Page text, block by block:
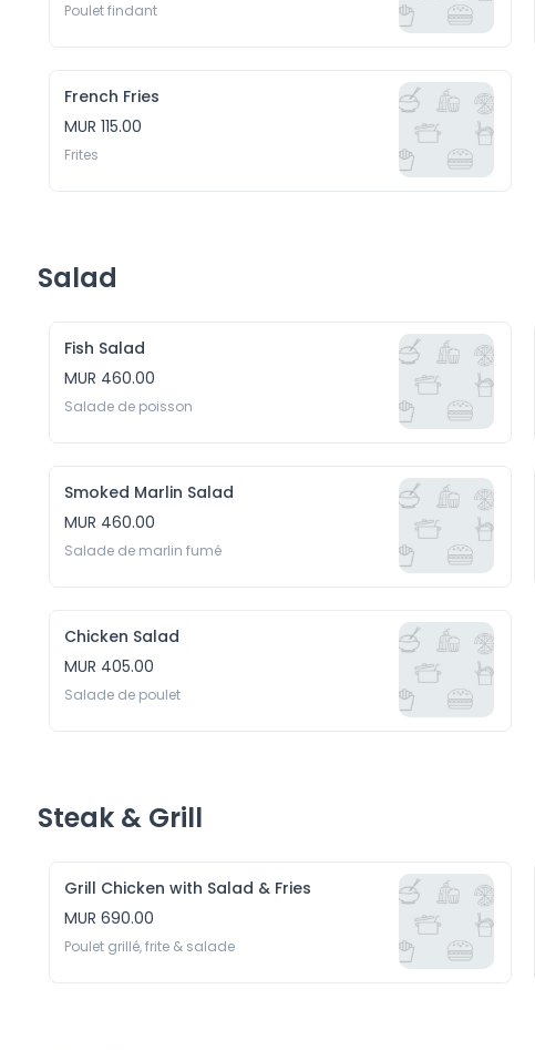
Poulet findant
French Fries
MUR 115.00
Frites
Salad
Fish Salad
MUR 460.00
Salade de poisson
Smoked Marlin Salad
MUR 460.00
Salade de marlin fumé
Chicken Salad
MUR 405.00
Salade de poulet
Steak & Grill
Grill Chicken with Salad & Fries
MUR 690.00
Poulet grillé, frite & salade